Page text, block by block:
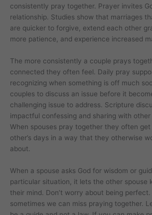
consistently pray together. Prayer invites
relationship. Studies show that marriages
are quicker to forgive, extend each other
more patience, and experience increased
The more consistently a couple prays
connected they often feel. Daily pray
recognizing when something is off much
couples to discuss an issue before it
challenging issue to address. Scripture
impactful confessing and sharing with other
When spouses pray together they often
other’s days in a way that they otherwise
about.
When a spouse asks God for wisdom or
particular situation, it lets the other spouse
their mind. Don’t worry about being
sometimes we can miss praying together.